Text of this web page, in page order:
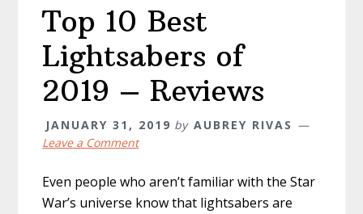
Top 10 Best
Lightsabers of
2019 – Reviews
JANUARY 31, 2019 by AUBREY RIVAS
Leave a Comment
Even people who aren’t familiar with the Star
War’s universe know that lightsabers are